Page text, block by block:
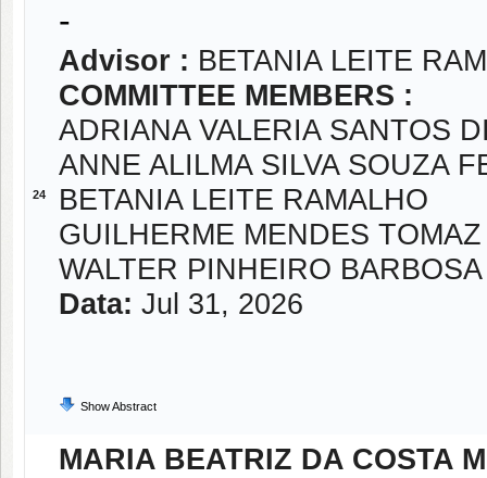
24
-
Advisor : BETANIA LEITE
COMMITTEE MEMBERS :
ADRIANA VALERIA SANTOS
ANNE ALILMA SILVA SOUZA
BETANIA LEITE RAMALHO
GUILHERME MENDES
WALTER PINHEIRO
Data: Jul 31, 2026
Show Abstract
MARIA BEATRIZ DA COSTA